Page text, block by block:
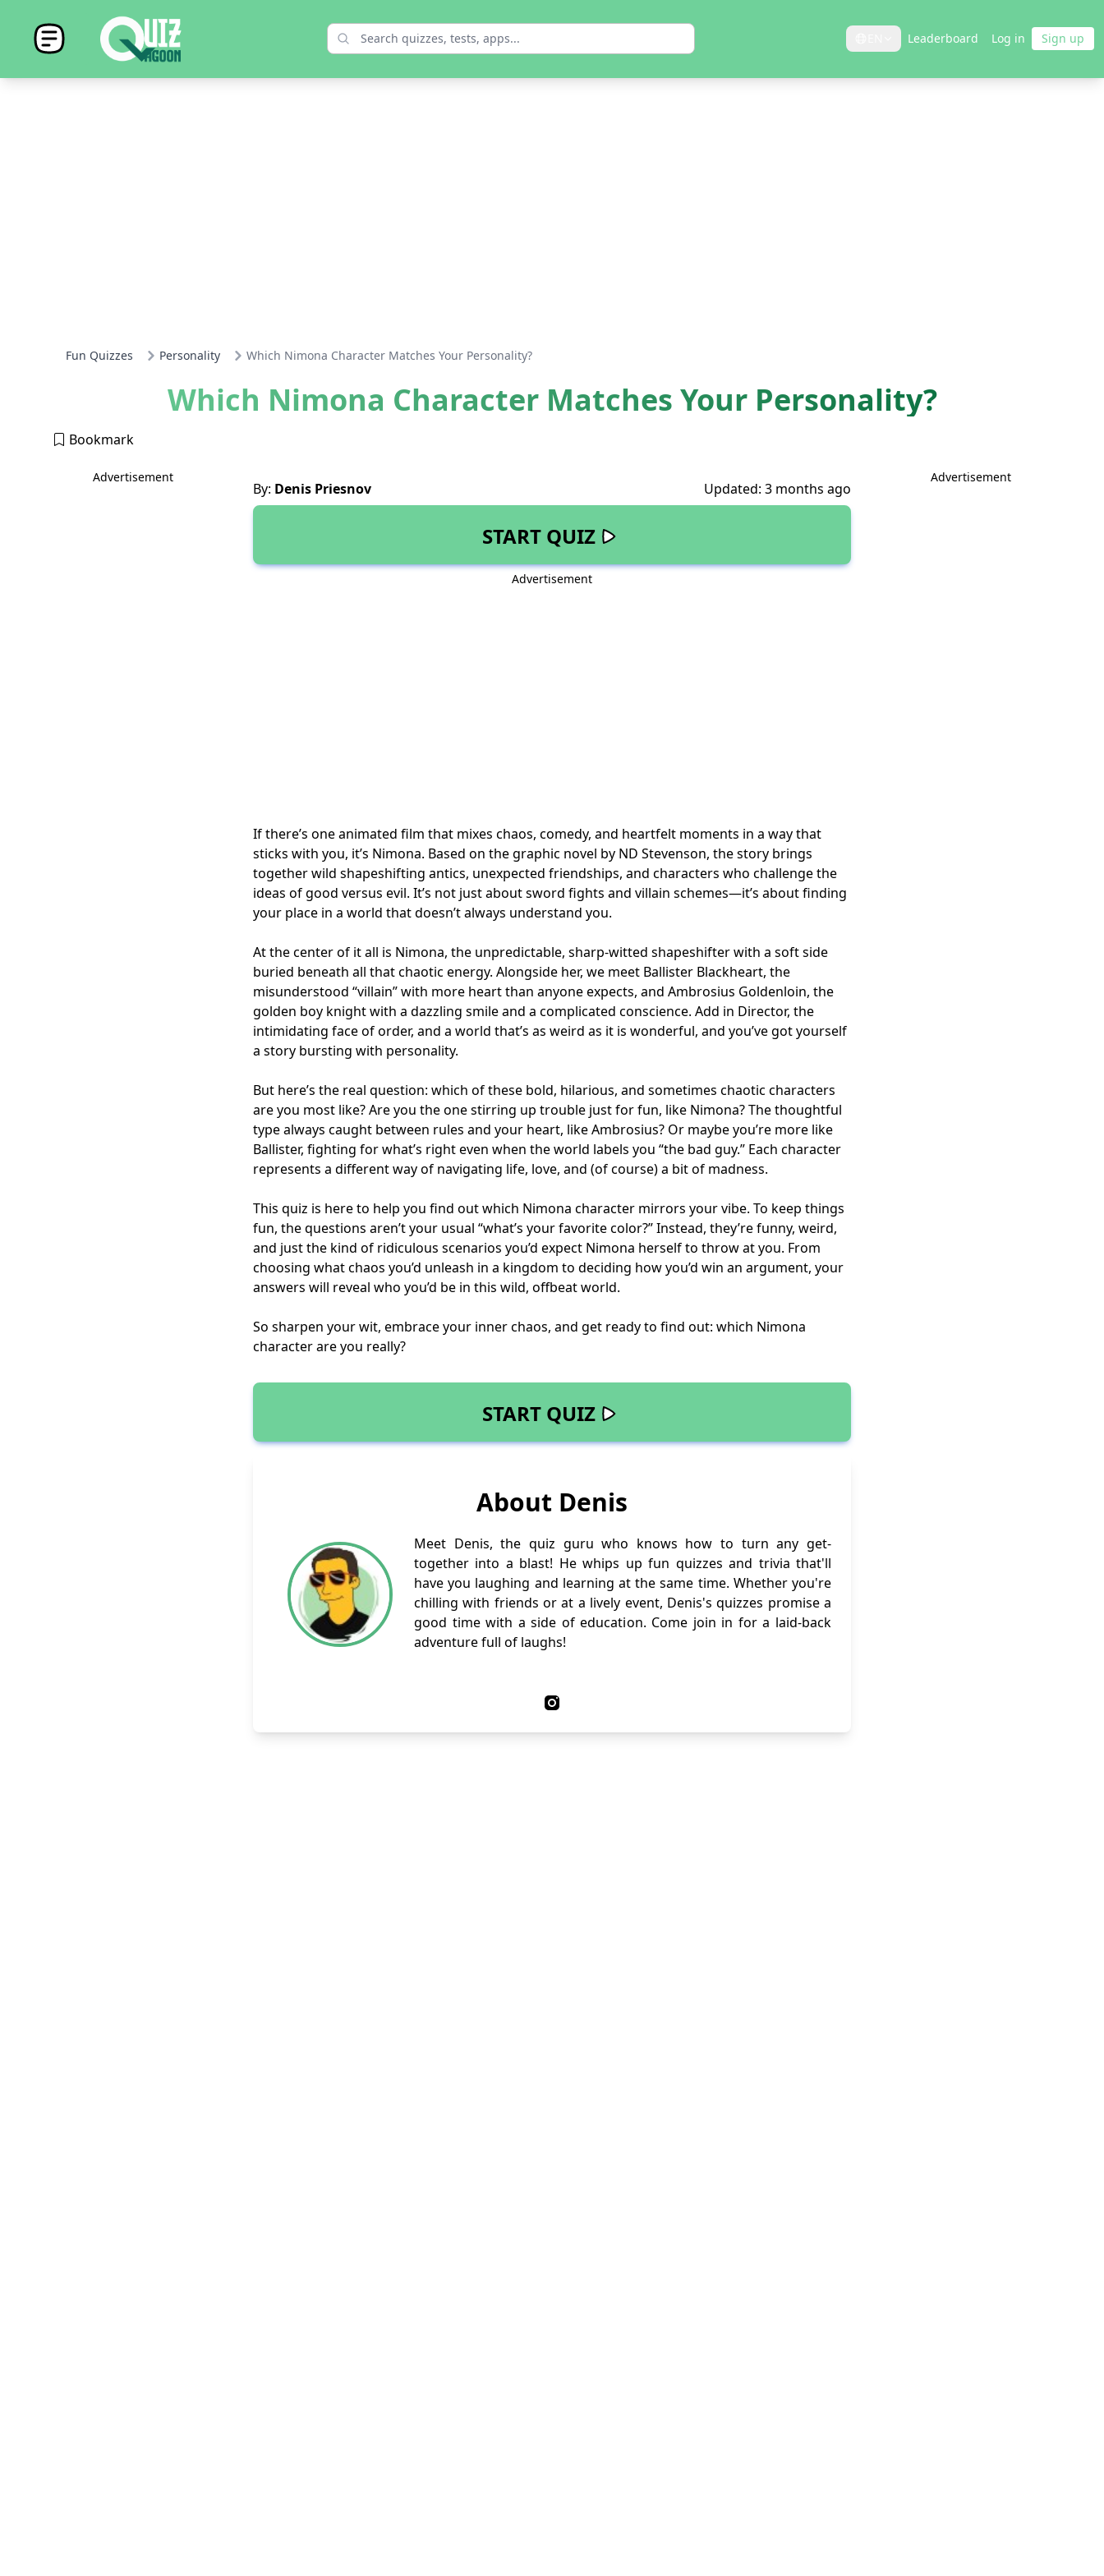
Leaderboard Log in Sign up
Fun Quizzes Personality Which Nimona Character Matches Your Personality?
Which Nimona Character Matches Your Personality?
Bookmark
Advertisement
By: Denis Priesnov Updated: 3 months ago
START QUIZ
Advertisement
If there’s one animated film that mixes chaos, comedy, and heartfelt moments in a way that
sticks with you, it’s Nimona. Based on the graphic novel by ND Stevenson, the story brings
together wild shapeshifting antics, unexpected friendships, and characters who challenge the
ideas of good versus evil. It’s not just about sword fights and villain schemes—it’s about finding
your place in a world that doesn’t always understand you.
At the center of it all is Nimona, the unpredictable, sharp-witted shapeshifter with a soft side
buried beneath all that chaotic energy. Alongside her, we meet Ballister Blackheart, the
misunderstood “villain” with more heart than anyone expects, and Ambrosius Goldenloin, the
golden boy knight with a dazzling smile and a complicated conscience. Add in Director, the
intimidating face of order, and a world that’s as weird as it is wonderful, and you’ve got yourself
a story bursting with personality.
But here’s the real question: which of these bold, hilarious, and sometimes chaotic characters
are you most like? Are you the one stirring up trouble just for fun, like Nimona? The thoughtful
type always caught between rules and your heart, like Ambrosius? Or maybe you’re more like
Ballister, fighting for what’s right even when the world labels you “the bad guy.” Each character
represents a different way of navigating life, love, and (of course) a bit of madness.
This quiz is here to help you find out which Nimona character mirrors your vibe. To keep things
fun, the questions aren’t your usual “what’s your favorite color?” Instead, they’re funny, weird,
and just the kind of ridiculous scenarios you’d expect Nimona herself to throw at you. From
choosing what chaos you’d unleash in a kingdom to deciding how you’d win an argument, your
answers will reveal who you’d be in this wild, offbeat world.
So sharpen your wit, embrace your inner chaos, and get ready to find out: which Nimona
character are you really?
START QUIZ
About Denis
Meet Denis, the quiz guru who knows how to turn any get-
together into a blast! He whips up fun quizzes and trivia that'll
have you laughing and learning at the same time. Whether you're
chilling with friends or at a lively event, Denis's quizzes promise a
good time with a side of education. Come join in for a laid-back
adventure full of laughs!
Advertisement